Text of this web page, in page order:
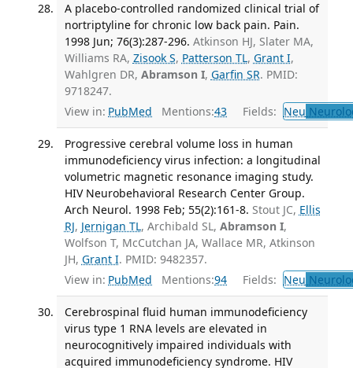
A placebo-controlled randomized clinical trial of
nortriptyline for chronic low back pain. Pain.
1998 Jun; 76(3):287-296. Atkinson HJ, Slater MA,
Williams RA, Zisook S, Patterson TL, Grant I,
Wahlgren DR, Abramson I, Garfin SR. PMID:
9718247.
View in: PubMed Mentions:43 Fields: Neu
Progressive cerebral volume loss in human
immunodeficiency virus infection: a longitudinal
volumetric magnetic resonance imaging study.
HIV Neurobehavioral Research Center Group.
Arch Neurol. 1998 Feb; 55(2):161-8. Stout JC, Ellis
RJ, Jernigan TL, Archibald SL, Abramson I,
Wolfson T, McCutchan JA, Wallace MR, Atkinson
JH, Grant I. PMID: 9482357.
View in: PubMed Mentions:94 Fields: Neu
Cerebrospinal fluid human immunodeficiency
virus type 1 RNA levels are elevated in
neurocognitively impaired individuals with
acquired immunodeficiency syndrome. HIV